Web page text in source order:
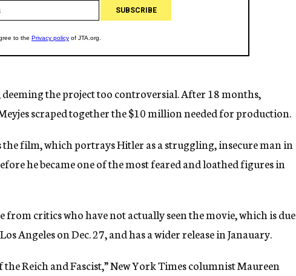
the project too controversial. After 18 months,
scraped together the $10 million needed for production.
film, which portrays Hitler as a struggling, insecure man in
he became one of the most feared and loathed figures in
from critics who have not actually seen the movie, which is due
Angeles on Dec. 27, and has a wider release in Janauary.
Reich and Fascist,” New York Times columnist Maureen